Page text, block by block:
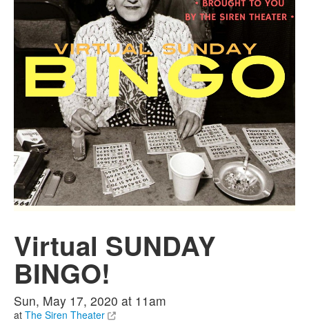
Event Manager Sign In
Sell Tickets
Virtual SUNDAY
BINGO!
Sun, May 17, 2020 at 11am
at The Siren Theater